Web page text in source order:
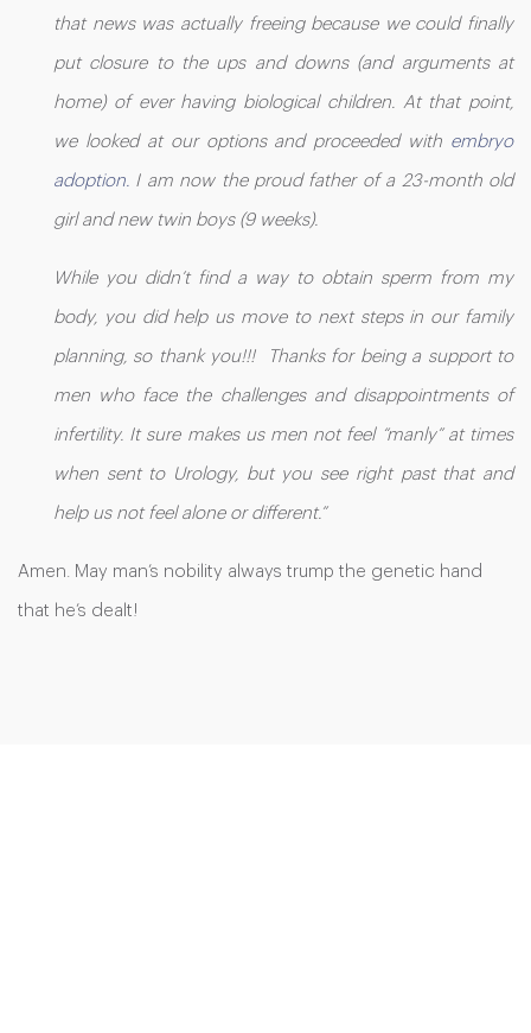
that news was actually freeing because we could finally
put closure to the ups and downs (and arguments at
home) of ever having biological children. At that point,
we looked at our options and proceeded with embryo
adoption. I am now the proud father of a 23-month old
girl and new twin boys (9 weeks).
While you didn’t find a way to obtain sperm from my
body, you did help us move to next steps in our family
planning, so thank you!!! Thanks for being a support to
men who face the challenges and disappointments of
infertility. It sure makes us men not feel “manly” at times
when sent to Urology, but you see right past that and
help us not feel alone or different.”
Amen. May man’s nobility always trump the genetic hand
that he’s dealt!